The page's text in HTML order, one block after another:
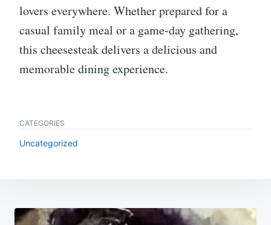
lovers everywhere. Whether prepared for a
casual family meal or a game-day gathering,
this cheesesteak delivers a delicious and
memorable dining experience.
CATEGORIES
Uncategorized
Post